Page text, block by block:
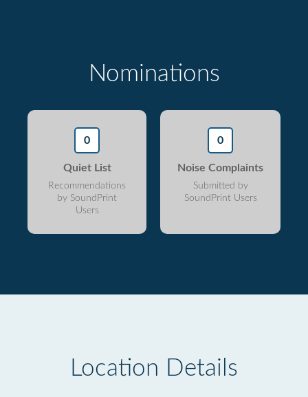
Nominations
0
Quiet List
Recommendations
by SoundPrint
Users
0
Noise Complaints
Submitted by
SoundPrint Users
Location Details